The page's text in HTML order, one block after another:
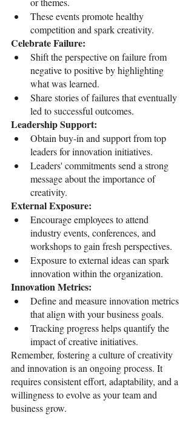
These events promote healthy
competition and spark creativity.
Celebrate Failure:
Shift the perspective on failure from
negative to positive by highlighting
what was learned.
Share stories of failures that eventually
led to successful outcomes.
Leadership Support:
Obtain buy-in and support from top
leaders for innovation initiatives.
Leaders' commitments send a strong
message about the importance of
creativity.
External Exposure:
Encourage employees to attend
industry events, conferences, and
workshops to gain fresh perspectives.
Exposure to external ideas can spark
innovation within the organization.
Innovation Metrics:
Define and measure innovation metrics
that align with your business goals.
Tracking progress helps quantify the
impact of creative initiatives.
Remember, fostering a culture of creativity
and innovation is an ongoing process. It
requires consistent effort, adaptability, and a
willingness to evolve as your team and
business grow.